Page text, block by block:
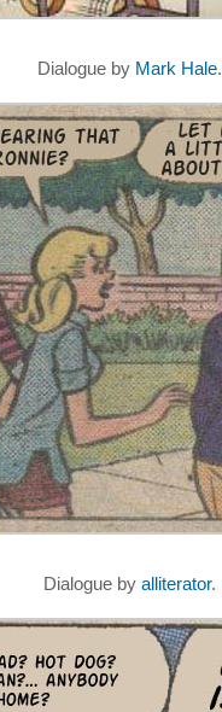
Dialogue by Mark Hale.
Dialogue by alliterator.